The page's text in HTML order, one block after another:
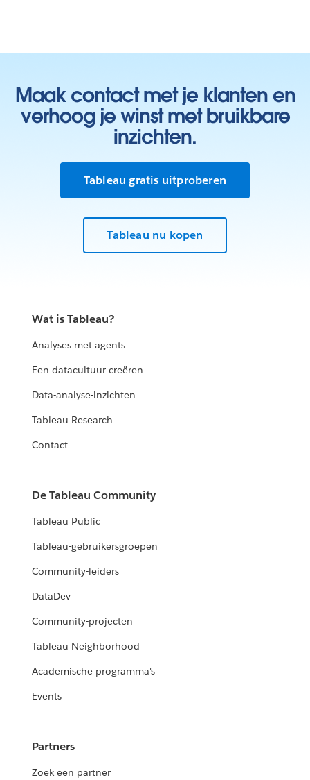
Maak contact met je klanten en
verhoog je winst met bruikbare
inzichten.
Tableau gratis uitproberen
Tableau nu kopen
Wat is Tableau?
Analyses met agents
Een datacultuur creëren
Data-analyse-inzichten
Tableau Research
Contact
De Tableau Community
Tableau Public
Tableau-gebruikersgroepen
Community-leiders
DataDev
Community-projecten
Tableau Neighborhood
Academische programma's
Events
Partners
Zoek een partner